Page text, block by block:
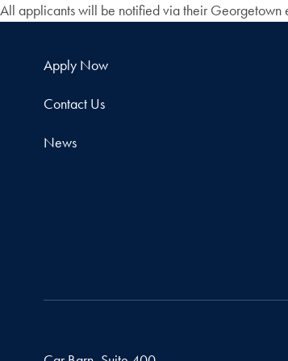
All applicants will be notified via their Georgetown
Apply Now
Contact Us
News